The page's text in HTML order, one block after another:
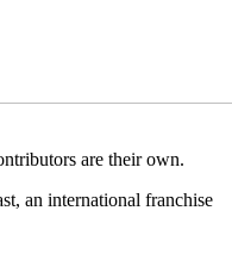
are their own.
an international franchise